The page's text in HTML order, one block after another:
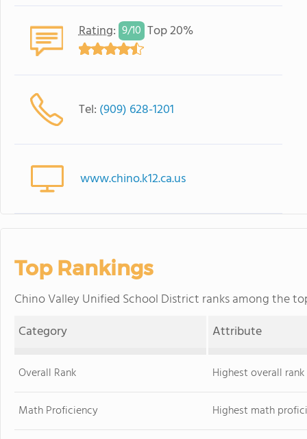
Rating: 9/10 Top 20%
Tel: (909) 628-1201
www.chino.k12.ca.us
Top Rankings
Chino Valley Unified School District ranks among the
Category
Attribute
Overall Rank Highest overall
Math Proficiency Highest math